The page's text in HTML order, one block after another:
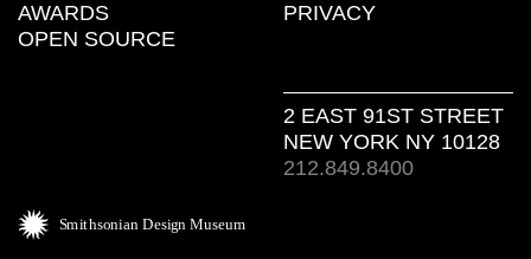
AWARDS
OPEN SOURCE
PRIVACY
2 EAST 91ST STREET
NEW YORK NY 10128
212.849.8400